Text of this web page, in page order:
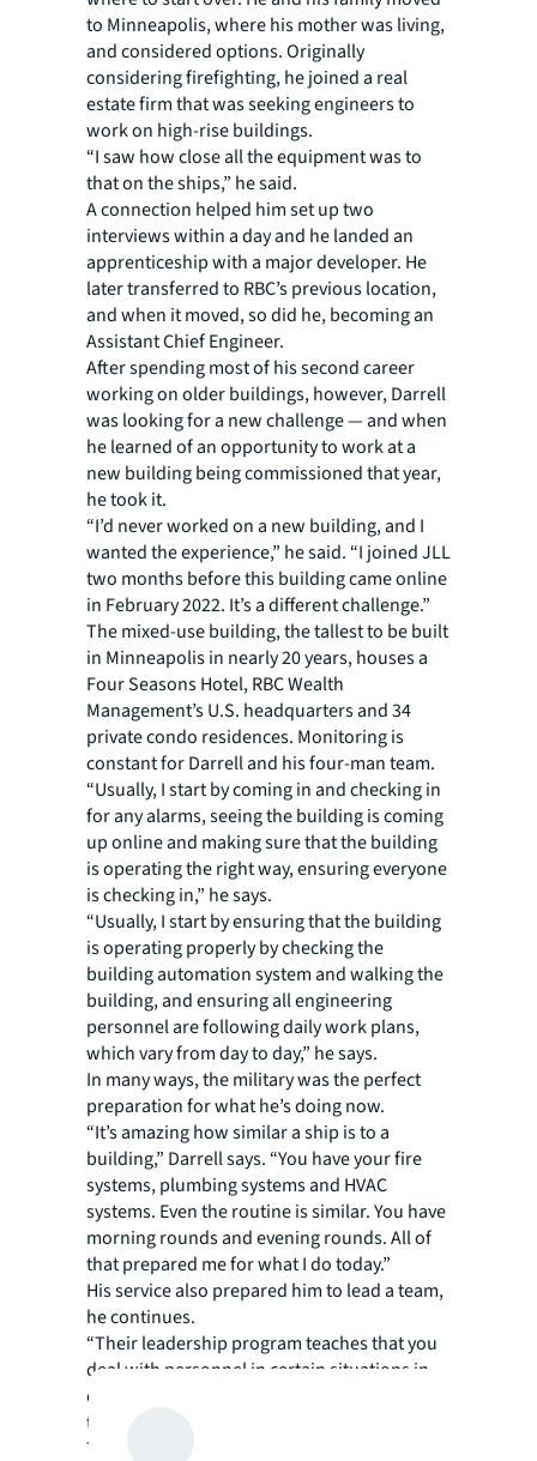
to Minneapolis, where his mother was living,
and considered options. Originally
considering firefighting, he joined a real
estate firm that was seeking engineers to
work on high-rise buildings.
“I saw how close all the equipment was to
that on the ships,” he said.
A connection helped him set up two
interviews within a day and he landed an
apprenticeship with a major developer. He
later transferred to RBC’s previous location,
and when it moved, so did he, becoming an
Assistant Chief Engineer.
After spending most of his second career
working on older buildings, however, Darrell
was looking for a new challenge — and when
he learned of an opportunity to work at a
new building being commissioned that year,
he took it.
“I’d never worked on a new building, and I
wanted the experience,” he said. “I joined JLL
two months before this building came online
in February 2022. It’s a different challenge.”
The mixed-use building, the tallest to be built
in Minneapolis in nearly 20 years, houses a
Four Seasons Hotel, RBC Wealth
Management’s U.S. headquarters and 34
private condo residences. Monitoring is
constant for Darrell and his four-man team.
“Usually, I start by coming in and checking in
for any alarms, seeing the building is coming
up online and making sure that the building
is operating the right way, ensuring everyone
is checking in,” he says.
“Usually, I start by ensuring that the building
is operating properly by checking the
building automation system and walking the
building, and ensuring all engineering
personnel are following daily work plans,
which vary from day to day,” he says.
In many ways, the military was the perfect
preparation for what he’s doing now.
“It’s amazing how similar a ship is to a
building,” Darrell says. “You have your fire
systems, plumbing systems and HVAC
systems. Even the routine is similar. You have
morning rounds and evening rounds. All of
that prepared me for what I do today.”
His service also prepared him to lead a team,
he continues.
“Their leadership program teaches that you
deal with personnel in certain situations in
different ways. You learn to stay calm even
the situation around you is not,” he says.
That engineering training immediately kicks